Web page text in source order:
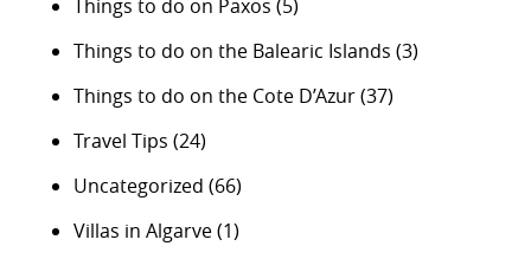
Things to do on Paxos (5)
Things to do on the Balearic Islands (3)
Things to do on the Cote D’Azur(37)
Travel Tips (24)
Uncategorized (66)
Villas in Algarve(1)